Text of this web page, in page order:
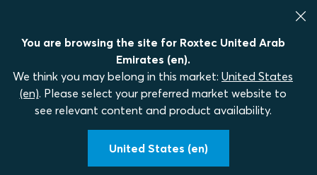
You are browsing the site for Roxtec United Arab
Emirates (en).
We think you may belong in this market: United States
(en). Please select your preferred market website to
see relevant content and product availability.
United States (en)